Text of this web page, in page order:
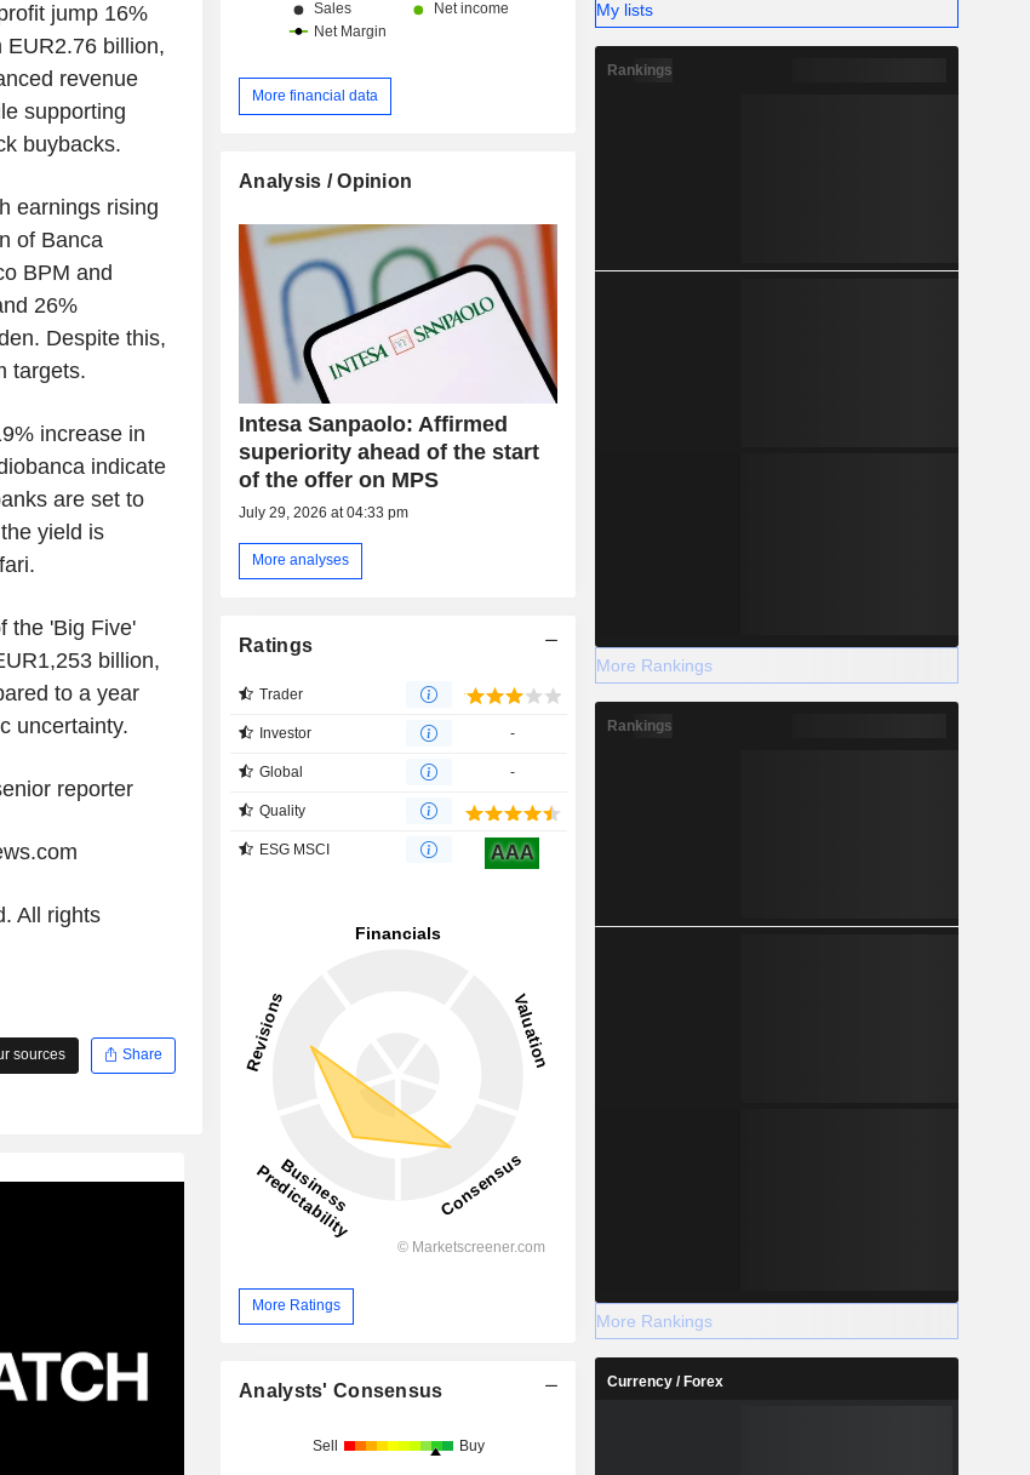
jump 16%
EUR2.76 billion,
revenue
supporting
buybacks.
earnings rising
of Banca
BPM and
26%
Despite this,
targets.
increase in
indicate
are set to
yield is
the 'Big Five'
billion,
to a year
uncertainty.
reporter
All rights
sources Share
More financial data
Analysis / Opinion
Intesa Sanpaolo: Affirmed
superiority ahead of the start
of the offer on MPS
July 29, 2026 at 04:33 pm
More analyses
Ratings
Trader
Investor -
Global -
Quality
ESG MSCI AAA
More Ratings
Analysts' Consensus
Sell Buy
My lists
Rankings
More Rankings
Rankings
More Rankings
Currency / Forex